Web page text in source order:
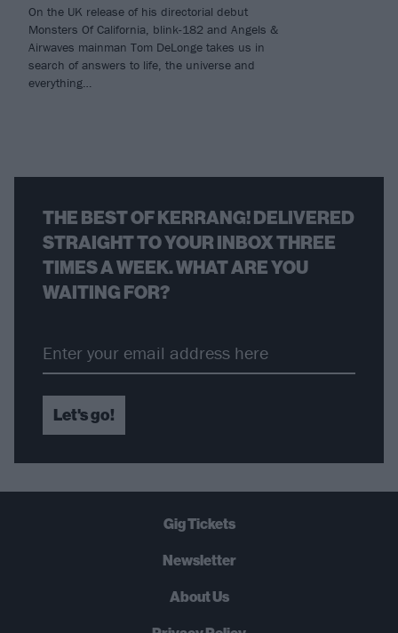
On the UK release of his directorial debut
Monsters Of California, blink-182 and Angels &
Airwaves mainman Tom DeLonge takes us in
search of answers to life, the universe and
everything…
THE BEST OF KERRANG! DELIVERED
STRAIGHT TO YOUR INBOX THREE
TIMES A WEEK. WHAT ARE YOU
WAITING FOR?
Let's go!
Gig Tickets
Newsletter
About Us